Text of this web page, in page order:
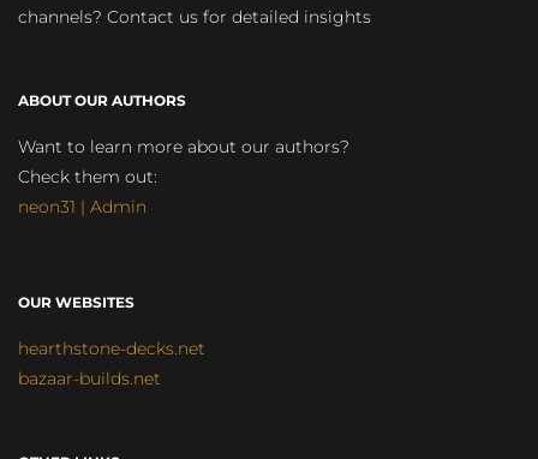
channels? Contact us for detailed insights
ABOUT OUR AUTHORS
Want to learn more about our authors?
Check them out:
neon31 | Admin
OUR WEBSITES
hearthstone-decks.net
bazaar-builds.net